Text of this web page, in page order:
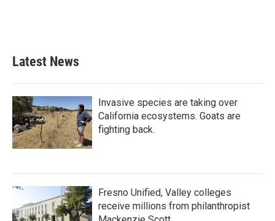
Latest News
Invasive species are taking over
California ecosystems. Goats are
fighting back.
Fresno Unified, Valley colleges
receive millions from philanthropist